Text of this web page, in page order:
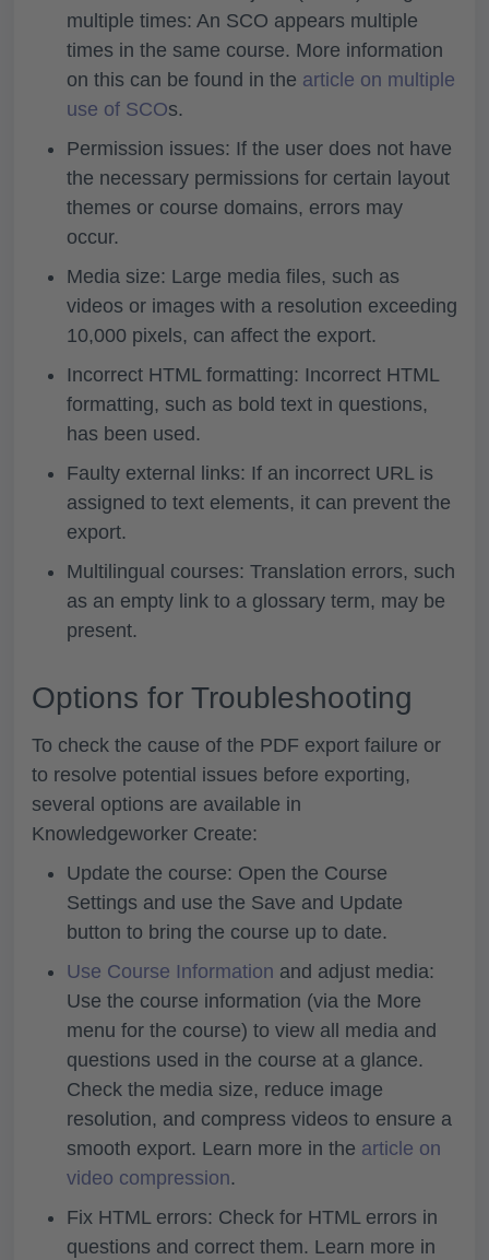
multiple times: An SCO appears multiple
times in the same course. More information
on this can be found in the article on multiple
use of SCOs.
Permission issues: If the user does not have
the necessary permissions for certain layout
themes or course domains, errors may
occur.
Media size: Large media files, such as
videos or images with a resolution exceeding
10,000 pixels, can affect the export.
Incorrect HTML formatting: Incorrect HTML
formatting, such as bold text in questions,
has been used.
Faulty external links: If an incorrect URL is
assigned to text elements, it can prevent the
export.
Multilingual courses: Translation errors, such
as an empty link to a glossary term, may be
present.
Options for Troubleshooting
To check the cause of the PDF export failure or
to resolve potential issues before exporting,
several options are available in
Knowledgeworker Create:
Update the course: Open the Course
Settings and use the Save and Update
button to bring the course up to date.
Use Course Information and adjust media:
Use the course information (via the More
menu for the course) to view all media and
questions used in the course at a glance.
Check the media size, reduce image
resolution, and compress videos to ensure a
smooth export. Learn more in the article on
video compression.
Fix HTML errors: Check for HTML errors in
questions and correct them. Learn more in